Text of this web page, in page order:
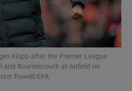
Show Motors sub sections
Klopp after the Premier League
and Bournemouth at Anfield on
Powell/EPA